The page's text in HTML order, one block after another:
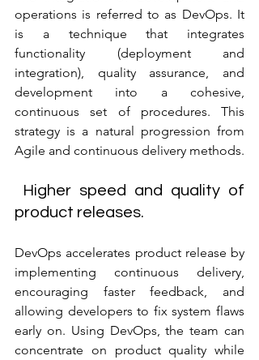
operations is referred to as DevOps. It
is a technique that integrates
functionality (deployment and
integration), quality assurance, and
development into a cohesive,
continuous set of procedures. This
strategy is a natural progression from
Agile and continuous delivery methods.
product releases.
DevOps accelerates product release by
implementing continuous delivery,
encouraging faster feedback, and
allowing developers to fix system flaws
early on. Using DevOps, the team can
concentrate on product quality while